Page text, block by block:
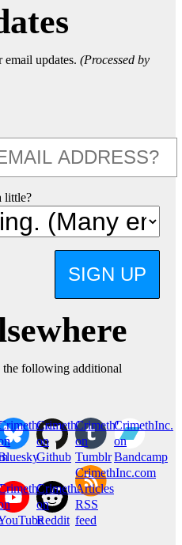
email updates. (Processed by
little?
SIGN UP
following additional
CrimethInc.
on
Github
CrimethInc.
on
Tumblr
CrimethInc.
on
Bandcamp
CrimethInc.
on
Reddit
CrimethInc.com
Articles
RSS
feed